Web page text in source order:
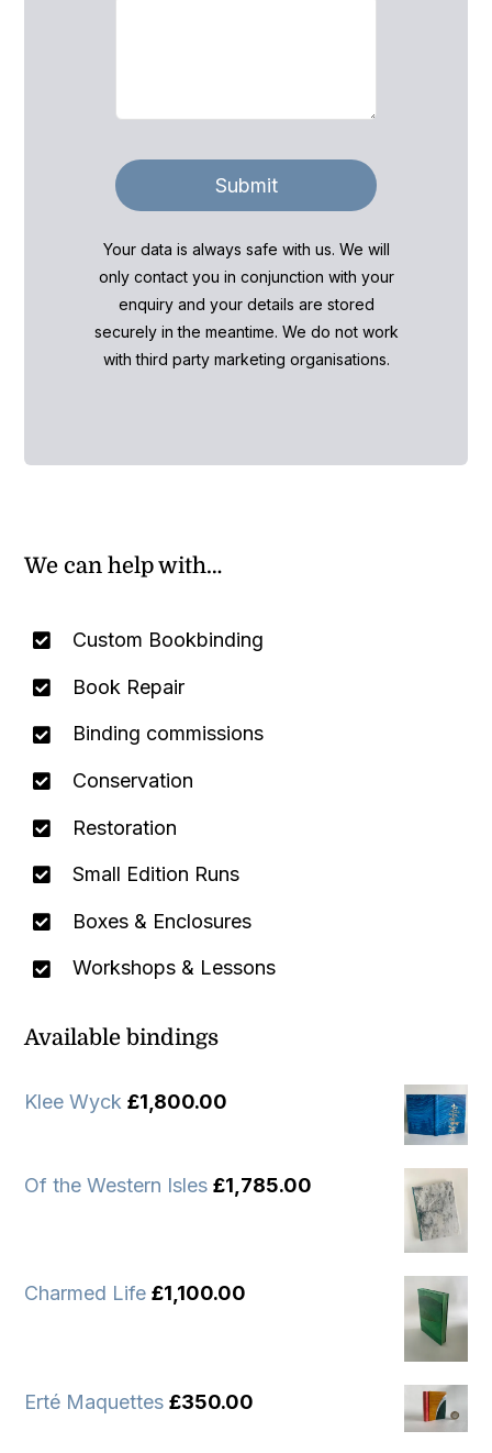
Submit
Your data is always safe with us. We will
only contact you in conjunction with your
enquiry and your details are stored
securely in the meantime. We do not work
with third party marketing organisations.
We can help with…
Custom Bookbinding
Book Repair
Binding commissions
Conservation
Restoration
Small Edition Runs
Boxes & Enclosures
Workshops & Lessons
Available bindings
Klee Wyck £1,800.00
Of the Western Isles £1,785.00
Charmed Life £1,100.00
Erté Maquettes £350.00